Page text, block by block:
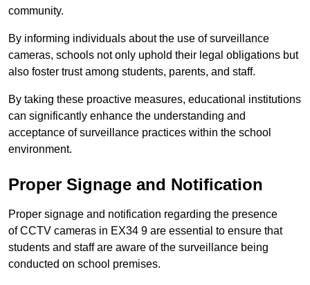
community.
By informing individuals about the use of surveillance
cameras, schools not only uphold their legal obligations but
also foster trust among students, parents, and staff.
By taking these proactive measures, educational institutions
can significantly enhance the understanding and
acceptance of surveillance practices within the school
environment.
Proper Signage and Notification
Proper signage and notification regarding the presence
of CCTV cameras in EX34 9 are essential to ensure that
students and staff are aware of the surveillance being
conducted on school premises.